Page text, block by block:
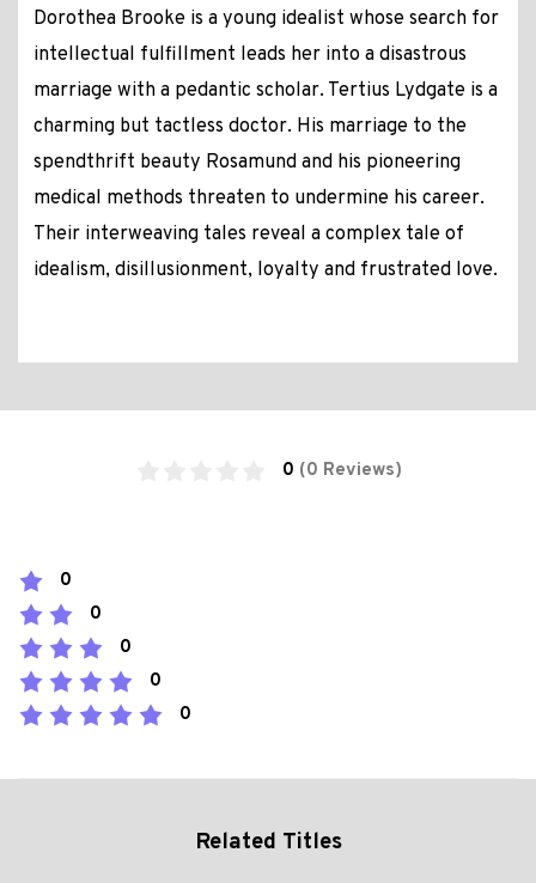
Dorothea Brooke is a young idealist whose search for
intellectual fulfillment leads her into a disastrous
marriage with a pedantic scholar. Tertius Lydgate is a
charming but tactless doctor. His marriage to the
spendthrift beauty Rosamund and his pioneering
medical methods threaten to undermine his career.
Their interweaving tales reveal a complex tale of
idealism, disillusionment, loyalty and frustrated love.
0 (0 Reviews)
0
0
0
0
0
Related Titles